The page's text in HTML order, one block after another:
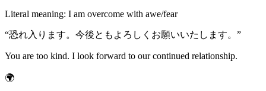
Literal meaning: I am overcome with awe/fear
“恐れ入ります。今後ともよろしくお願いいたします。 ”
You are too kind. I look forward to our continued relationship.
🌍